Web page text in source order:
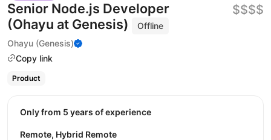
Senior Node.js Developer
(Ohayu at Genesis)
Offline
Ohayu (Genesis)
Copy link
$$$$
Product
Only from 5 years of experience
Remote, Hybrid Remote